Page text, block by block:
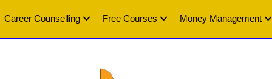
Career Counselling Free Courses Money Management